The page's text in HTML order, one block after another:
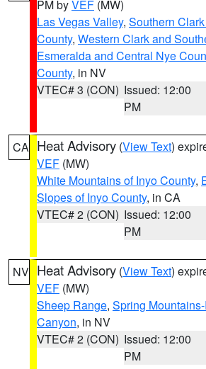
PM byVEF (MW)
Las Vegas Valley, Southern
County, Western Clark and
Esmeralda and Central Nye
County, in NV
VTEC# 3 (CON) Issued: 12:00
PM
CA Heat Advisory (View Text)
VEF (MW)
White Mountains of Inyo County,
Slopes of Inyo County, in CA
VTEC# 2 (CON) Issued: 12:00
PM
NV Heat Advisory (View Text)
VEF (MW)
Sheep Range, Spring
Canyon, in NV
VTEC# 2 (CON) Issued: 12:00
PM